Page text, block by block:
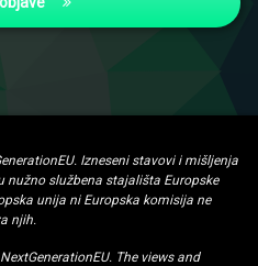
Izneseni stavovi i mišljenja
nužno službena stajališta Europske
unija ni Europska komisija ne
njih.
The views and